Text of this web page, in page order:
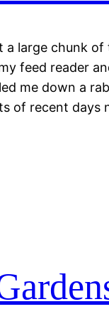
a large chunk
feed reader
me down a
of recent days